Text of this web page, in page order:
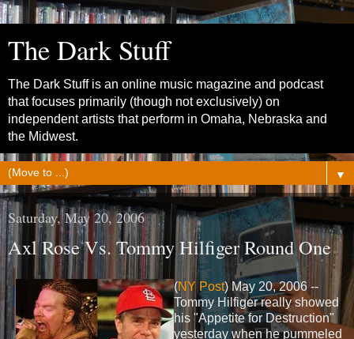
The Dark Stuff
The Dark Stuff is an online music magazine and podcast
that focuses primarily (though not exclusively) on
independent artists that perform in Omaha, Nebraska and
the Midwest.
▼
Saturday, May 20, 2006
Axl Rose Vs. Tommy Hilfiger Round One
(NY Post) May 20, 2006 --
Tommy Hilfiger really showed
his "Appetite for Destruction"
yesterday when he pummeled